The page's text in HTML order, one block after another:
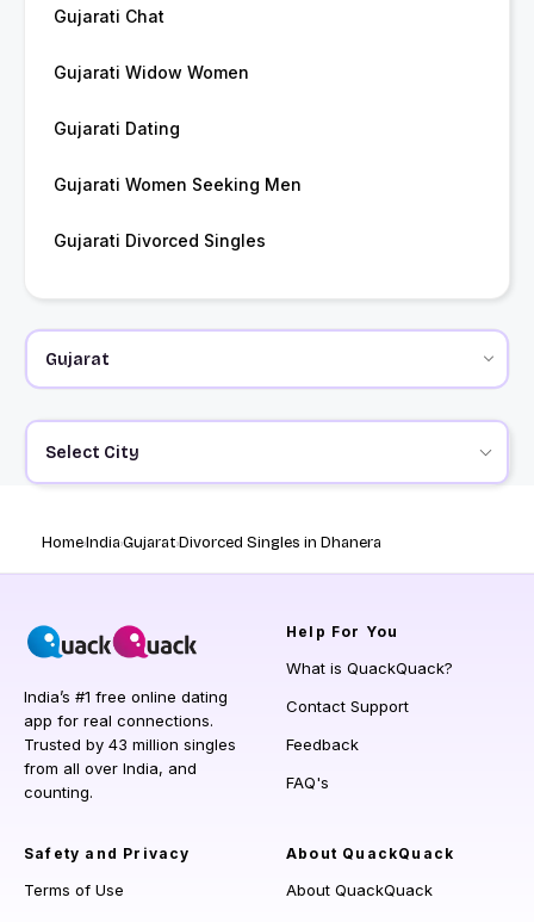
Gujarati Chat
Gujarati Widow Women
Gujarati Dating
Gujarati Women Seeking Men
Gujarati Divorced Singles
Select City
HomeIndiaGujaratDivorced Singles in Dhanera
India’s #1 free online dating
app for real connections.
Trusted by 43 million singles
from all over India, and
counting.
Help For You
What is QuackQuack?
Contact Support
Feedback
FAQ's
Safety and Privacy
Terms of Use
About QuackQuack
About QuackQuack